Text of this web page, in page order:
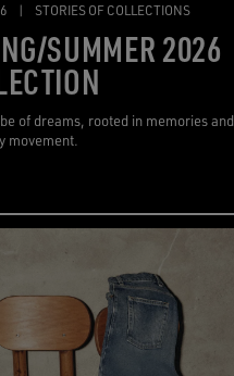
| STORIES OF COLLECTIONS
SUMMER 2026
of dreams, rooted in memories and
movement.